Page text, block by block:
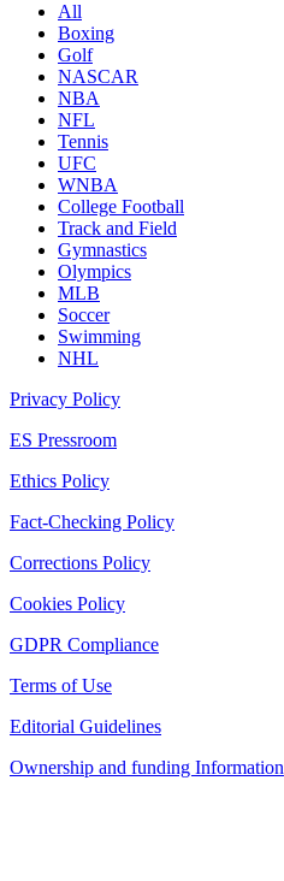
All
Boxing
Golf
NASCAR
NBA
NFL
Tennis
UFC
WNBA
College Football
Track and Field
Gymnastics
Olympics
MLB
Soccer
Swimming
NHL
Privacy Policy
ES Pressroom
Ethics Policy
Fact-Checking Policy
Corrections Policy
Cookies Policy
GDPR Compliance
Terms of Use
Editorial Guidelines
Ownership and funding Information